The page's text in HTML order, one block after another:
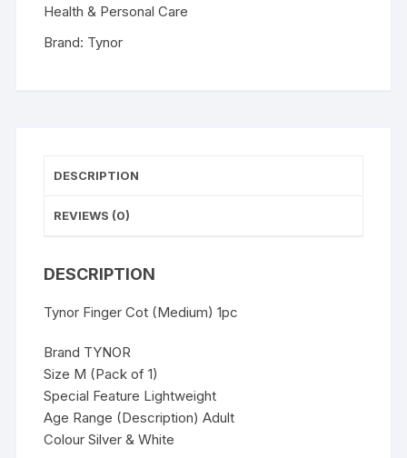
Health & Personal Care
Brand: Tynor
DESCRIPTION
REVIEWS (0)
DESCRIPTION
Tynor Finger Cot (Medium) 1pc
Brand TYNOR
Size M (Pack of 1)
Special Feature Lightweight
Age Range (Description) Adult
Colour Silver & White